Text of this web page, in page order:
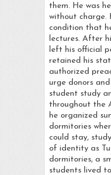
them. He was
without charge.
condition that
lectures. After
left his official
retained his
authorized
urge donors
student study
throughout the
he organized
dormitories
could stay,
of identity as
dormitories, a
students lived